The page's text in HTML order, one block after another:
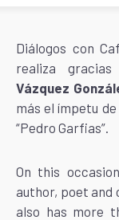
Diálogos con
realiza
Vázquez
más el ímpetu
“Pedro Garfias”.
On this
author, poet and
also has more